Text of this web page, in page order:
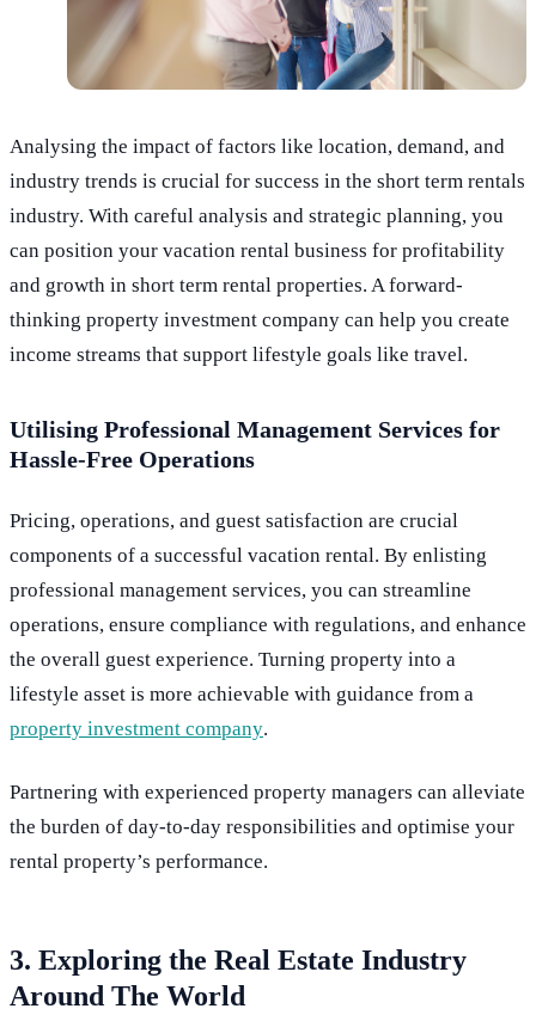
Analysing the impact of factors like location, demand, and
industry trends is crucial for success in the short term rentals
industry. With careful analysis and strategic planning, you
can position your vacation rental business for profitability
and growth in short term rental properties. A forward-
thinking property investment company can help you create
income streams that support lifestyle goals like travel.
Utilising Professional Management Services for
Hassle-Free Operations
Pricing, operations, and guest satisfaction are crucial
components of a successful vacation rental. By enlisting
professional management services, you can streamline
operations, ensure compliance with regulations, and enhance
the overall guest experience. Turning property into a
lifestyle asset is more achievable with guidance from a
property investment company.
Partnering with experienced property managers can alleviate
the burden of day-to-day responsibilities and optimise your
rental property’s performance.
3. Exploring the Real Estate Industry
Around The World